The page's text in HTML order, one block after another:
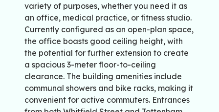
variety of purposes, whether you need it as
an office, medical practice, or fitness studio.
Currently configured as an open-plan space,
the office boasts good ceiling height, with
the potential for further extension to create
a spacious 3-meter floor-to-ceiling
clearance. The building amenities include
communal showers and bike racks, making it
convenient for active commuters. Entrances